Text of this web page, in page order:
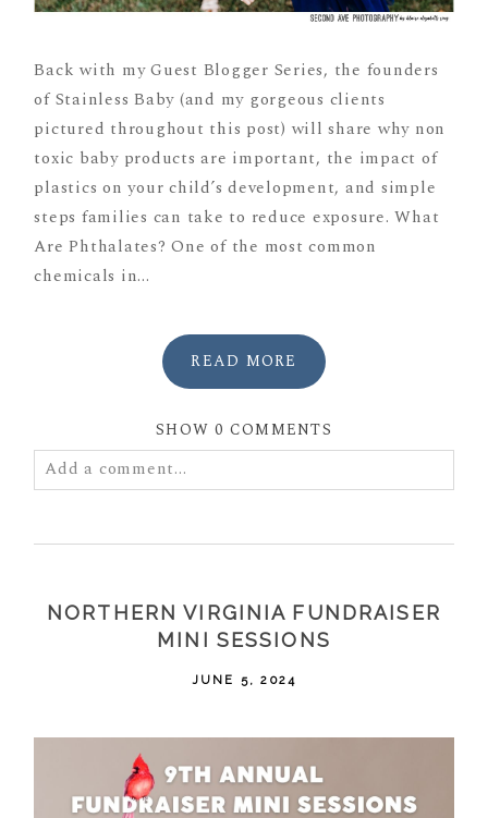
Back with my Guest Blogger Series, the founders
of Stainless Baby (and my gorgeous clients
pictured throughout this post) will share why non
toxic baby products are important, the impact of
plastics on your child’s development, and simple
steps families can take to reduce exposure. What
Are Phthalates? One of the most common
chemicals in...
READ MORE
SHOW0 COMMENTS
Add a comment...
fields are marked *
POST COMMENT
NORTHERN VIRGINIA FUNDRAISER
MINI SESSIONS
JUNE 5, 2024